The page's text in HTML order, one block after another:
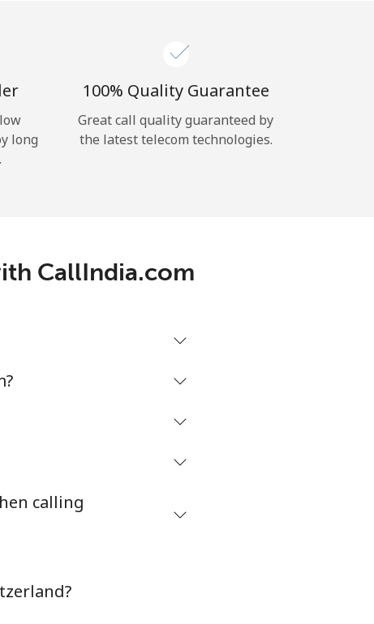
long
100% Quality Guarantee
Great call quality guaranteed by
the latest telecom technologies.
CallIndia.com
calling